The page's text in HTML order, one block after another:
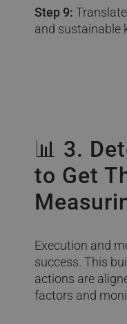
Step 9:
and sustainable
📊 3.
to Get
Execution and
success. This
actions are
factors and